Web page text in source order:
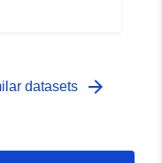
datasets arrow_forward